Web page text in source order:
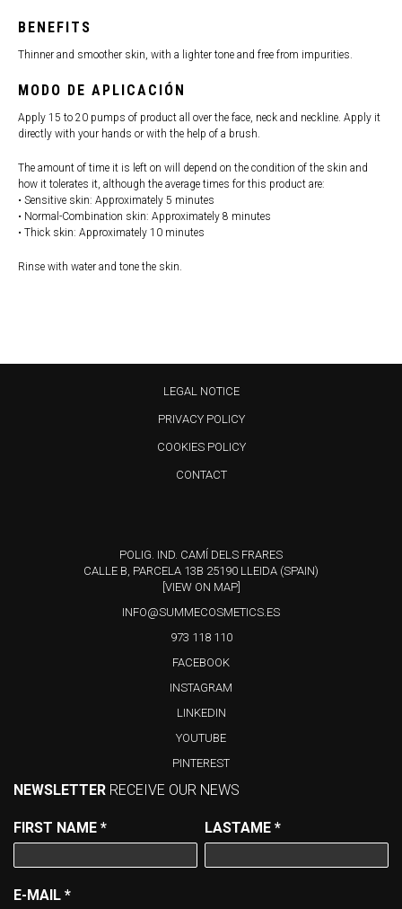
BENEFITS
Thinner and smoother skin, with a lighter tone and free from impurities.
MODO DE APLICACIÓN
Apply 15 to 20 pumps of product all over the face, neck and neckline. Apply it
directly with your hands or with the help of a brush.
The amount of time it is left on will depend on the condition of the skin and
how it tolerates it, although the average times for this product are:
• Sensitive skin: Approximately 5 minutes
• Normal-Combination skin: Approximately 8 minutes
• Thick skin: Approximately 10 minutes
Rinse with water and tone the skin.
LEGAL NOTICE
PRIVACY POLICY
COOKIES POLICY
CONTACT
POLIG. IND. CAMÍ DELS FRARES
CALLE B, PARCELA 13B 25190 LLEIDA (SPAIN)
[VIEW ON MAP]
INFO@SUMMECOSMETICS.ES
973 118 110
FACEBOOK
INSTAGRAM
LINKEDIN
YOUTUBE
PINTEREST
NEWSLETTER RECEIVE OUR NEWS
FIRST NAME * LASTAME*
E-MAIL *